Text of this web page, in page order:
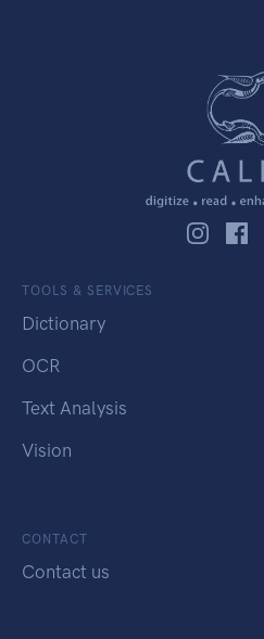
TOOLS & SERVICES
Dictionary
OCR
Text Analysis
Vision
CONTACT
Contact us